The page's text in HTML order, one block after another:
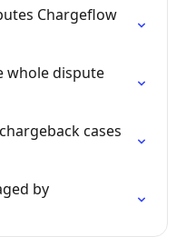
Chargeflow
whole dispute
cases
by